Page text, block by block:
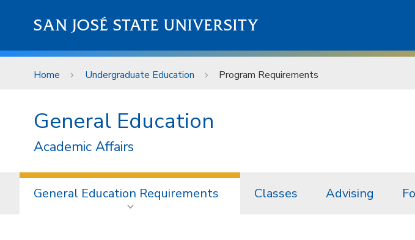
SAN JOSÉ STATE UNIVERSITY
Home Undergraduate Education Program Requirements
General Education
Academic Affairs
General Education Requirements Classes Advising